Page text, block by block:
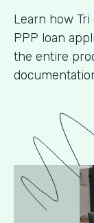
Learn how
PPP loan
the entire